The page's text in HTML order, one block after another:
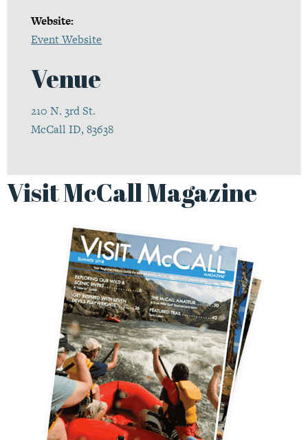
Website:
Event Website
Venue
210 N. 3rd St.
McCall ID, 83638
Visit McCall Magazine